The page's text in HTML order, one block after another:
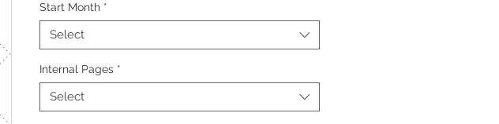
Start Month *
Select
Internal Pages *
Select